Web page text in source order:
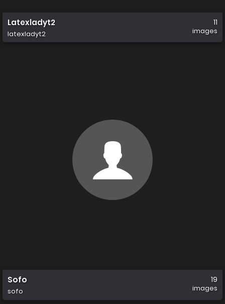
Latexladyt2
latexladyt2
11
images
Sofo
sofo
19
images